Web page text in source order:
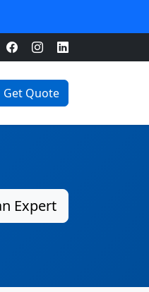
Get Quote
Expert